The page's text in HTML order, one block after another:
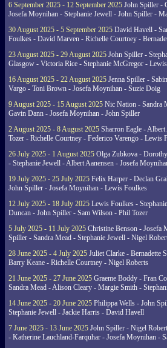
6 September 2025 - 12 September 2025 John Spiller -
Josefa Moynihan - Stephanie Jewell - John Spiller -
30 August 2025 - 5 September 2025 David Havell -
Foulkes - David Marven - Richelle Courtney -
23 August 2025 - 29 August 2025 John Spiller -
Glasgow - Victoria Rice - Stephanie McGregor -
16 August 2025 - 22 August 2025 Jenna Spiller -
Vargo - Toni Brown - Josefa Moynihan - Suzie Doig
9 August 2025 - 15 August 2025 Nic Nation - Sandra
Gavin Dann - Josefa Moynihan - John Spiller
2 August 2025 - 8 August 2025 Sharron Eagle -
Tozer - Richelle Courtney - Federico Varengo - Lewis
26 July 2025 - 1 August 2025 Olga Zubkova -
- Stephanie Jewell - Albert Aanensen - Josefa
19 July 2025 - 25 July 2025 Felix Harper - Declan
John Spiller - Josefa Moynihan - Lewis Foulkes
12 July 2025 - 18 July 2025 Lewis Foulkes -
Duncan - John Spiller - Sam Wilson - Phil Tozer
5 July 2025 - 11 July 2025 Christine Benson - Josefa
Spiller - Sandra Mead - Stephanie Jewell - Nigel
28 June 2025 - 4 July 2025 Juliet Clarke - Bernadette
Barry Keane - Richelle Courtney - Nigel Roberts
21 June 2025 - 27 June 2025 Graeme Boddy - Fran
Sandra Mead - Alison Cleary - Margie Smith -
14 June 2025 - 20 June 2025 Philippa Wells - John
Stephanie Jewell - Jackie Harris - David Havell
7 June 2025 - 13 June 2025 John Spiller - Nigel
- Katherine Lauchland-Farquhar - Josefa Moynihan -